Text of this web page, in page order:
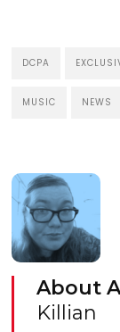
DCPA
MUSIC NEWS
About
Killian